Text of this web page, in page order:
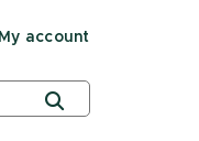
My account